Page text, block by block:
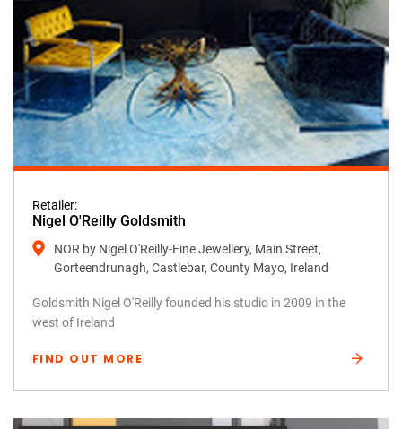
Retailer:
Nigel O'Reilly Goldsmith
NOR by Nigel O'Reilly-Fine Jewellery, Main Street,
Gorteendrunagh, Castlebar, County Mayo, Ireland
Goldsmith Nigel O'Reilly founded his studio in 2009 in the
west of Ireland
FIND OUT MORE